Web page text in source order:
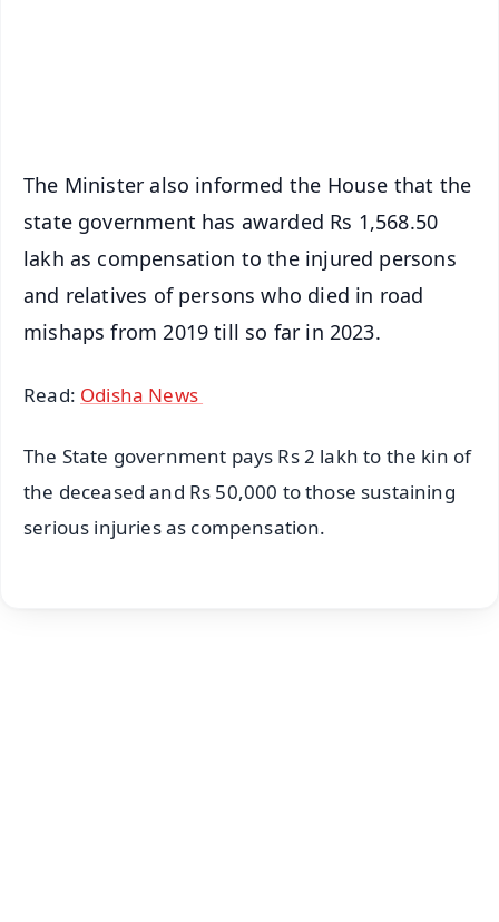
The Minister also informed the House that the
state government has awarded Rs 1,568.50
lakh as compensation to the injured persons
and relatives of persons who died in road
mishaps from 2019 till so far in 2023.
Read: Odisha News
The State government pays Rs 2 lakh to the kin of
the deceased and Rs 50,000 to those sustaining
serious injuries as compensation.